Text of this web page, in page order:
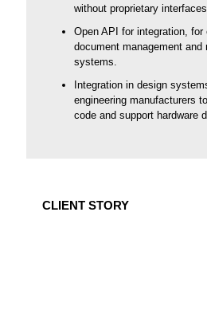
without proprietary
Open API for integration,
document management and
systems.
Integration in design
engineering manufacturers
code and support hardware
CLIENT STORY